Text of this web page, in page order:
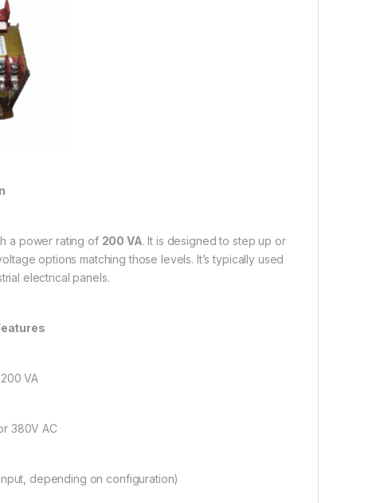
a power rating of 200 VA. It is designed to step up or
options matching those levels. It’s typically used
electrical panels.
200 VA
380V AC
depending on configuration)